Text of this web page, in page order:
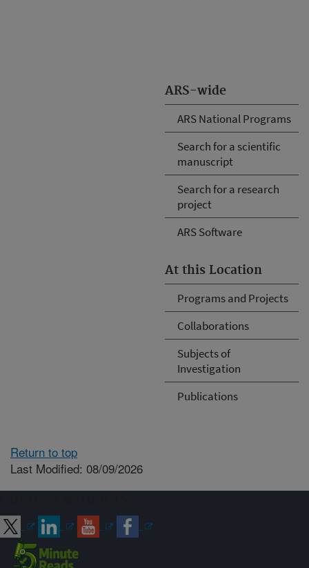
ARS-wide
ARS National Programs
Search for a scientific
manuscript
Search for a research
project
ARS Software
At this Location
Programs and Projects
Collaborations
Subjects of
Investigation
Publications
Return to top
Last Modified: 08/09/2026